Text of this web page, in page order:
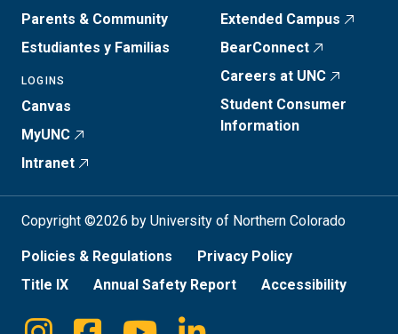
Parents & Community
Estudiantes y Familias
LOGINS
Canvas
MyUNC
Intranet
Extended Campus
BearConnect
Careers at UNC
Student Consumer
Information
Copyright ©2026 by University of Northern Colorado
Policies & Regulations
Privacy Policy
Title IX
Annual Safety Report Accessibility